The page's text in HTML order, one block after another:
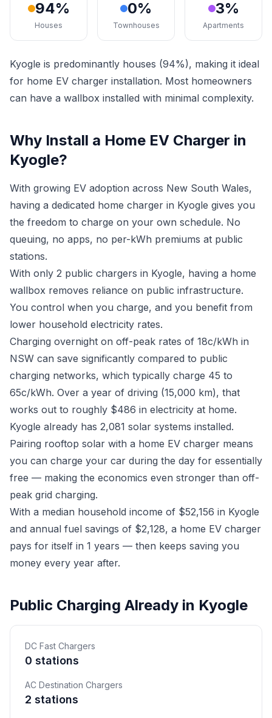
94%
Houses
0%
Townhouses
3%
Apartments
Kyogle is predominantly houses (94%), making it ideal
for home EV charger installation. Most homeowners
can have a wallbox installed with minimal complexity.
Why Install a Home EV Charger in
Kyogle?
With growing EV adoption across New South Wales,
having a dedicated home charger in Kyogle gives you
the freedom to charge on your own schedule. No
queuing, no apps, no per-kWh premiums at public
stations.
With only 2 public chargers in Kyogle, having a home
wallbox removes reliance on public infrastructure.
You control when you charge, and you benefit from
lower household electricity rates.
Charging overnight on off-peak rates of 18c/kWh in
NSW can save significantly compared to public
charging networks, which typically charge 45 to
65c/kWh. Over a year of driving (15,000 km), that
works out to roughly $486 in electricity at home.
Kyogle already has 2,081 solar systems installed.
Pairing rooftop solar with a home EV charger means
you can charge your car during the day for essentially
free — making the economics even stronger than off-
peak grid charging.
With a median household income of $52,156 in Kyogle
and annual fuel savings of $2,128, a home EV charger
pays for itself in 1 years — then keeps saving you
money every year after.
Public Charging Already in Kyogle
DC Fast Chargers
0 stations
AC Destination Chargers
2 stations